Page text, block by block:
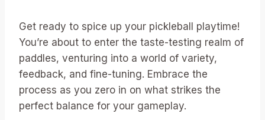
Get ready to spice up your pickleball playtime!
You’re about to enter the taste-testing realm of
paddles, venturing into a world of variety,
feedback, and fine-tuning. Embrace the
process as you zero in on what strikes the
perfect balance for your gameplay.